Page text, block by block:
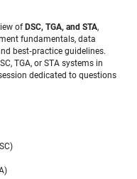
ofDSC, TGA, and STA,
fundamentals, data
best‑practice guidelines.
TGA, or STA systems in
dedicated to questions